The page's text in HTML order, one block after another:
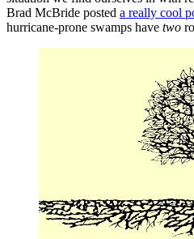
Brad McBride posted a really cool
hurricane-prone swamps have two